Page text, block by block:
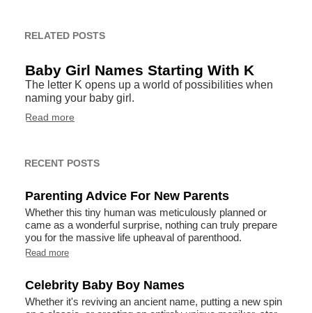
RELATED POSTS
Baby Girl Names Starting With K
The letter K opens up a world of possibilities when
naming your baby girl.
Read more
RECENT POSTS
Parenting Advice For New Parents
Whether this tiny human was meticulously planned or
came as a wonderful surprise, nothing can truly prepare
you for the massive life upheaval of parenthood.
Read more
Celebrity Baby Boy Names
Whether it's reviving an ancient name, putting a new spin